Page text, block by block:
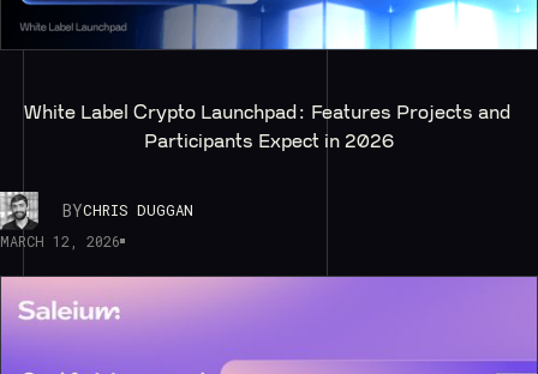
White Label Crypto Launchpad: Features Projects and
Participants Expect in 2026
BYCHRIS DUGGAN
MARCH 12, 2026